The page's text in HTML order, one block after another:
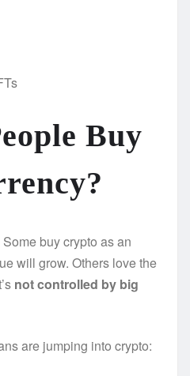
Buy
buy crypto as an
will grow. Others love the
not controlled by big
are jumping into crypto: